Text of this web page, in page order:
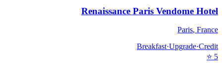
Renaissance Paris Vendome Hotel
Paris, France
Breakfast·Upgrade·Credit
5
⭐